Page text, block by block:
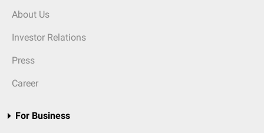
About Us
Investor Relations
Press
Career
For Business